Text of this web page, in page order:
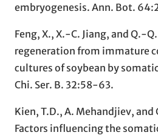
embryogenesis. Ann. Bot.
Feng, X., X.-C. Jiang, and Q.-
regeneration from immature
cultures of soybean by
Chi. Ser. B. 32:58-63.
Kien, T.D., A. Mehandjiev, and
Factors influencing the